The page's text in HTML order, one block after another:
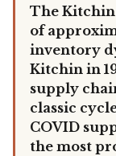
The Kitchin
of
inventory
Kitchin in
supply
classic
COVID
the most